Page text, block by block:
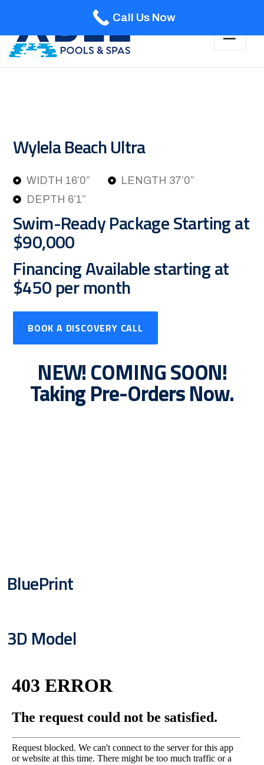
Wylela Beach Ultra
WIDTH 16’0”
LENGTH 37’0”
DEPTH 6’1”
Swim-Ready Package Starting at
$90,000
Financing Available starting at
$450 per month
BOOK A DISCOVERY CALL
NEW! COMING SOON!
Taking Pre-Orders Now.
BluePrint
3D Model
Call Us Now